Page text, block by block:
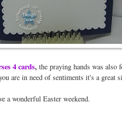
4 cards, the praying hands was also
are in need of sentiments it's a great
a wonderful Easter weekend.